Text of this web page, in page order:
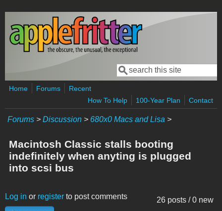
Skip to main content
Search form
Search
Home Forums
Recent
How To Help
100-Year Plan Contact
Forums > Discussion > 680x0 Macs and Lisa >
Macintosh Classic stalls booting
indefinitely when anyting is plugged
into scsi bus
26 posts / 0 new
Log in or register to post comments